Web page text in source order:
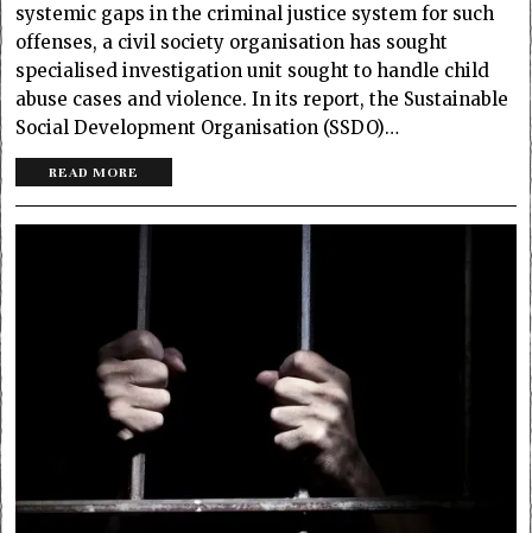
systemic gaps in the criminal justice system for such
offenses, a civil society organisation has sought
specialised investigation unit sought to handle child
abuse cases and violence. In its report, the Sustainable
Social Development Organisation (SSDO)…
READ MORE